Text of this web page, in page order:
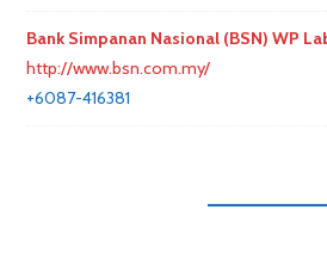
Bank Simpanan Nasional (BSN) WP
http://www.bsn.com.my/
+6087-416381